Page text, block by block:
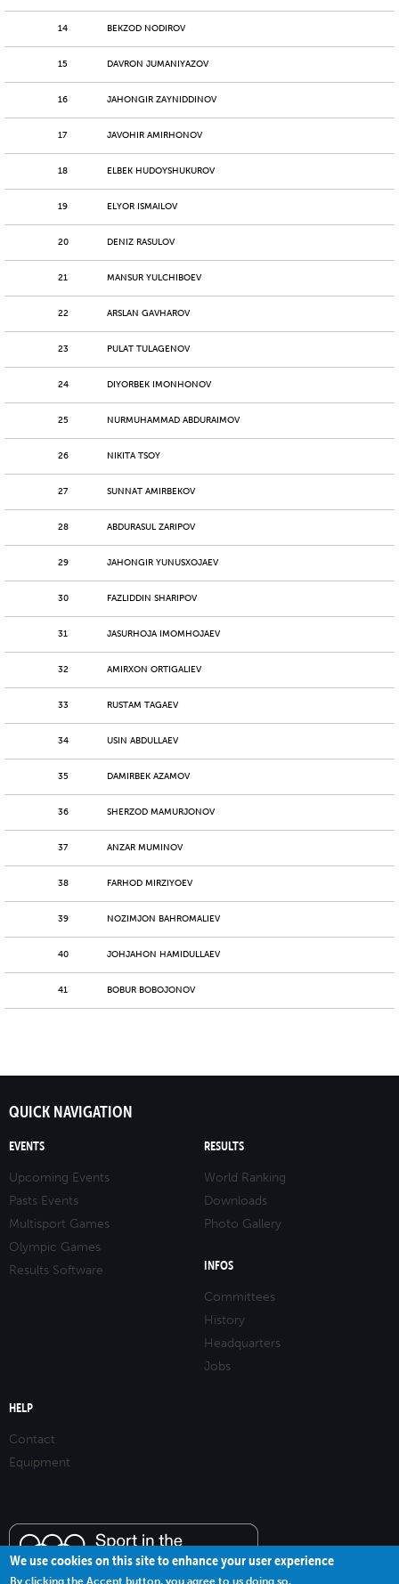
14 BEKZOD NODIROV
15 DAVRON JUMANIYAZOV
16 JAHONGIR ZAYNIDDINOV
17 JAVOHIR AMIRHONOV
18 ELBEK HUDOYSHUKUROV
19 ELYOR ISMAILOV
20 DENIZ RASULOV
21 MANSUR YULCHIBOEV
22 ARSLAN GAVHAROV
23 PULAT TULAGENOV
24 DIYORBEK IMONHONOV
25 NURMUHAMMAD ABDURAIMOV
26 NIKITA TSOY
27 SUNNAT AMIRBEKOV
28 ABDURASUL ZARIPOV
29 JAHONGIR YUNUSXOJAEV
30 FAZLIDDIN SHARIPOV
31 JASURHOJA IMOMHOJAEV
32 AMIRXON ORTIGALIEV
33 RUSTAM TAGAEV
34 USIN ABDULLAEV
35 DAMIRBEK AZAMOV
36 SHERZOD MAMURJONOV
37 ANZAR MUMINOV
38 FARHOD MIRZIYOEV
39 NOZIMJON BAHROMALIEV
40 JOHJAHON HAMIDULLAEV
41 BOBUR BOBOJONOV
QUICK NAVIGATION
EVENTS
Upcoming Events
Pasts Events
Multisport Games
Olympic Games
Results Software
RESULTS
World Ranking
Downloads
Photo Gallery
INFOS
Committees
History
Headquarters
Jobs
HELP
Contact
Equipment
We use cookies on this site to enhance your user experience
By clicking the Accept button, you agree to us doing so.